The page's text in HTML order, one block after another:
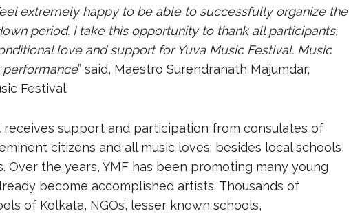
extremely happy to be able to successfully organize the
period. I take this opportunity to thank all participants,
love and support for Yuva Music Festival. Music
” said, Maestro Surendranath Majumdar,
Festival.
receives support and participation from consulates of
citizens and all music loves; besides local schools,
Over the years, YMF has been promoting many young
become accomplished artists. Thousands of
of Kolkata, NGOs’, lesser known schools,